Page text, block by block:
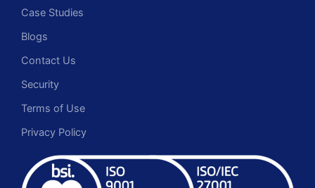
Case Studies
Blogs
Contact Us
Security
Terms of Use
Privacy Policy